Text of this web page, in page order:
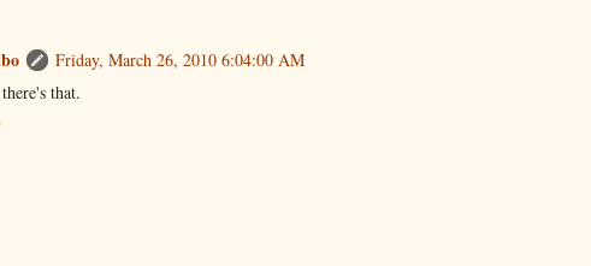
Friday, March 26, 2010 6:04:00 AM
that.